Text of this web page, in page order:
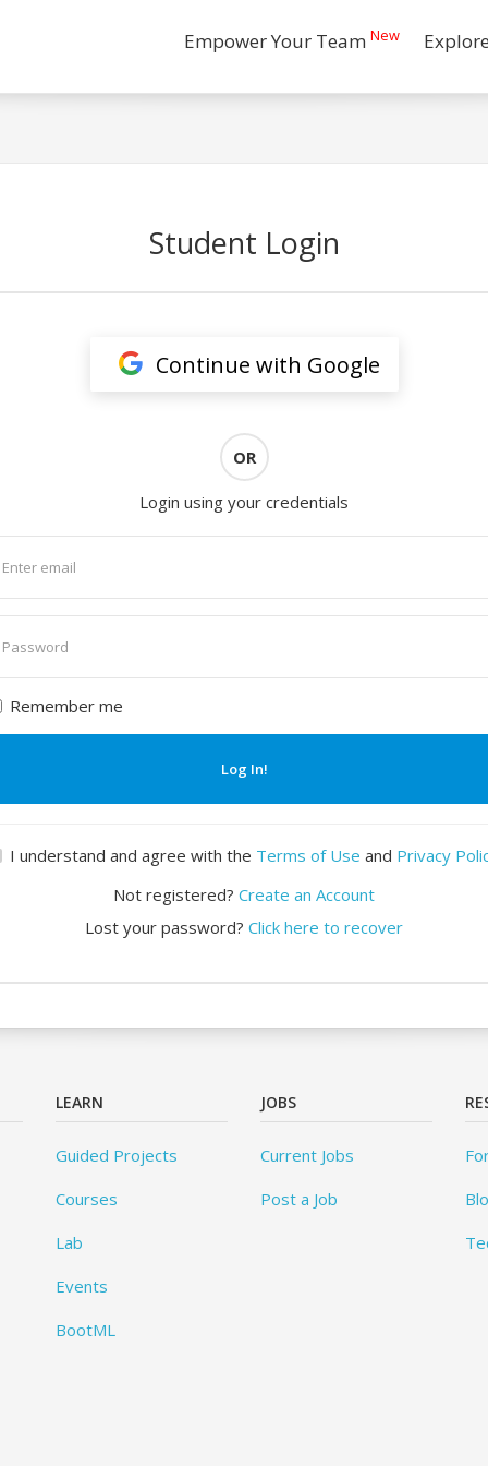
Empower Your Team New
Student Login
Continue with Google
OR
Login using your credentials
Remember me
Log In!
I understand and agree with the Terms of Use and Privacy
Not registered? Create an Account
Lost your password? Click here to recover
LEARN
Guided Projects
Courses
Lab
Events
BootML
JOBS
Current Jobs
Post a Job